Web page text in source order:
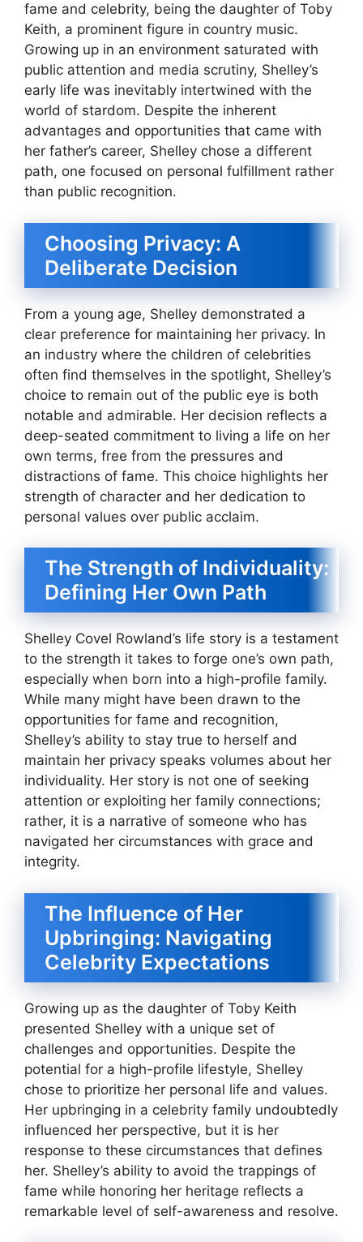
fame and celebrity, being the daughter of Toby
Keith, a prominent figure in country music.
Growing up in an environment saturated with
public attention and media scrutiny, Shelley’s
early life was inevitably intertwined with the
world of stardom. Despite the inherent
advantages and opportunities that came with
her father’s career, Shelley chose a different
path, one focused on personal fulfillment rather
than public recognition.
Choosing Privacy: A
Deliberate Decision
From a young age, Shelley demonstrated a
clear preference for maintaining her privacy. In
an industry where the children of celebrities
often find themselves in the spotlight, Shelley’s
choice to remain out of the public eye is both
notable and admirable. Her decision reflects a
deep-seated commitment to living a life on her
own terms, free from the pressures and
distractions of fame. This choice highlights her
strength of character and her dedication to
personal values over public acclaim.
The Strength of Individuality:
Defining Her Own Path
Shelley Covel Rowland’s life story is a testament
to the strength it takes to forge one’s own path,
especially when born into a high-profile family.
While many might have been drawn to the
opportunities for fame and recognition,
Shelley’s ability to stay true to herself and
maintain her privacy speaks volumes about her
individuality. Her story is not one of seeking
attention or exploiting her family connections;
rather, it is a narrative of someone who has
navigated her circumstances with grace and
integrity.
The Influence of Her
Upbringing: Navigating
Celebrity Expectations
Growing up as the daughter of Toby Keith
presented Shelley with a unique set of
challenges and opportunities. Despite the
potential for a high-profile lifestyle, Shelley
chose to prioritize her personal life and values.
Her upbringing in a celebrity family undoubtedly
influenced her perspective, but it is her
response to these circumstances that defines
her. Shelley’s ability to avoid the trappings of
fame while honoring her heritage reflects a
remarkable level of self-awareness and resolve.